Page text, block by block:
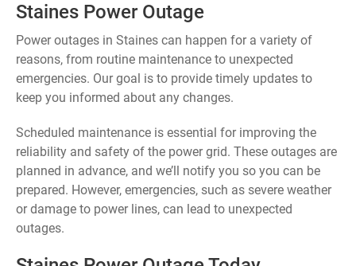
Staines Power Outage
Power outages in Staines can happen for a variety of
reasons, from routine maintenance to unexpected
emergencies. Our goal is to provide timely updates to
keep you informed about any changes.
Scheduled maintenance is essential for improving the
reliability and safety of the power grid. These outages are
planned in advance, and we’ll notify you so you can be
prepared. However, emergencies, such as severe weather
or damage to power lines, can lead to unexpected
outages.